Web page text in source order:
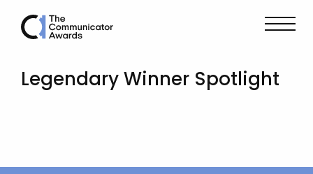
Legendary Winner Spotlight